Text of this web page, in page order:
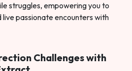
struggles, empowering you to
live passionate encounters with
Challenges with